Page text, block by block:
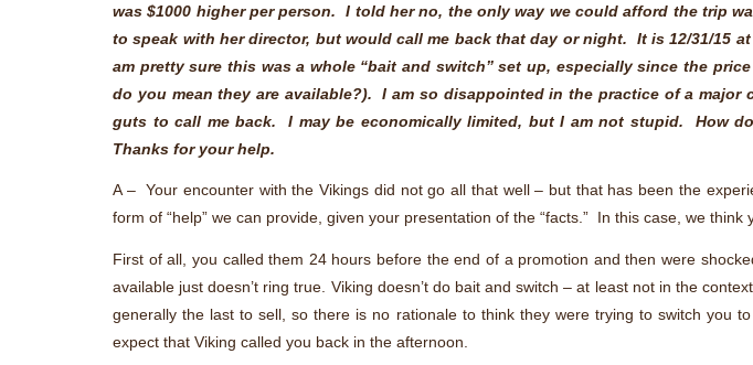
was $1000 higher per person. I told her no, the only way we could afford the trip
to speak with her director, but would call me back that day or night. It is 12/31/15
am pretty sure this was a whole “bait and switch” set up, especially since the
do you mean they are available?). I am so disappointed in the practice of a
guts to call me back. I may be economically limited, but I am not stupid. How
Thanks for your help.
A – Your encounter with the Vikings did not go all that well – but that has been the
form of “help” we can provide, given your presentation of the “facts.” In this case, we
First of all, you called them 24 hours before the end of a promotion and then were
available just doesn’t ring true. Viking doesn’t do bait and switch – at least not in the
generally the last to sell, so there is no rationale to think they were trying to switch you
expect that Viking called you back in the afternoon.